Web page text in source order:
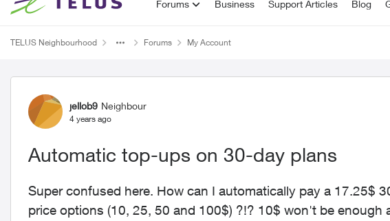
Skip to content Forums Business Support Articles Blog
TELUS Neighbourhood Forums My Account
Forum Discussion
jellob9 Neighbour
4 years ago
Automatic top-ups on 30-day plans
Super confused here. How can I automatically pay a 17.25$
price options (10, 25, 50 and 100$) ?!? 10$ won't be enough and other options will be too